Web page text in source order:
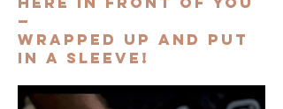
—
wrapped up and put
in a sleeve!